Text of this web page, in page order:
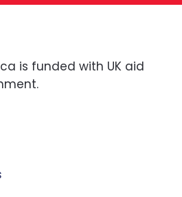
is funded with UK aid